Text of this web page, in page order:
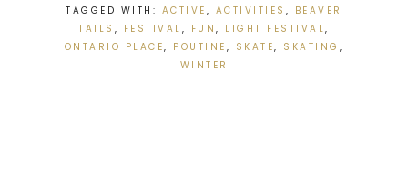
TAGGED WITH: ACTIVE , ACTIVITIES , BEAVER
TAILS , FESTIVAL , FUN, LIGHT FESTIVAL,
ONTARIO PLACE, POUTINE , SKATE, SKATING ,
WINTER